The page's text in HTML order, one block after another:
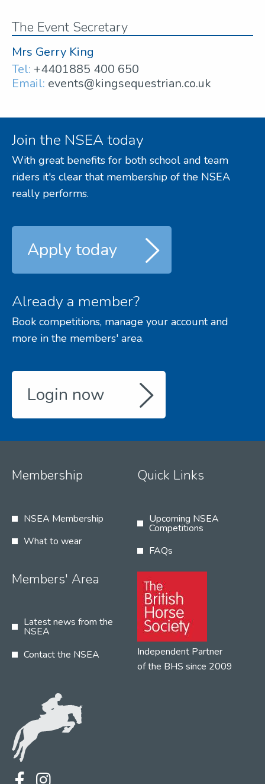
The Event Secretary
Mrs Gerry King
Tel: +4401885 400 650
Email: events@kingsequestrian.co.uk
Join the NSEA today
With great benefits for both school and team
riders it's clear that membership of the NSEA
really performs.
Apply today
Already a member?
Book competitions, manage your account and
more in the members' area.
Login now
Membership
NSEA Membership
What to wear
Quick Links
Upcoming NSEA
Competitions
FAQs
Members' Area
Latest news from the
NSEA
Contact the NSEA
Independent Partner
of the BHS since 2009